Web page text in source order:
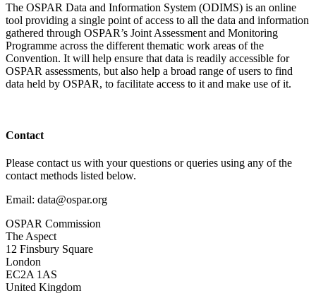
The OSPAR Data and Information System (ODIMS) is an online
tool providing a single point of access to all the data and information
gathered through OSPAR’s Joint Assessment and Monitoring
Programme across the different thematic work areas of the
Convention. It will help ensure that data is readily accessible for
OSPAR assessments, but also help a broad range of users to find
data held by OSPAR, to facilitate access to it and make use of it.
Contact
Please contact us with your questions or queries using any of the
contact methods listed below.
Email: data@ospar.org
OSPAR Commission
The Aspect
12 Finsbury Square
London
EC2A 1AS
United Kingdom